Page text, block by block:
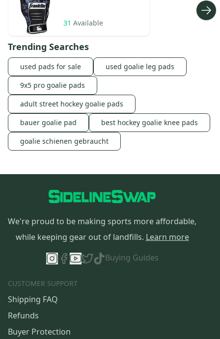
31 Available
Trending Searches
used pads for sale
used goalie leg pads
9x5 pro goalie pads
adult street hockey goalie pads
bauer goalie pad
best hockey goalie knee pads
goalie schienen gebraucht
We're proud to be making sports more affordable,
while keeping gear out of landfills. Learn more
Buying Guides
CUSTOMER SUPPORT
Shipping FAQ
Refunds
Buyer Protection